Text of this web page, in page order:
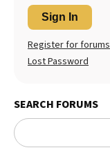
Sign In
Register for forums
Lost Password
SEARCH FORUMS